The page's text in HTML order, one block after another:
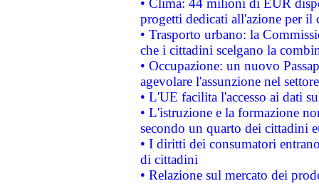
• Clima: 44 milioni di EUR
progetti dedicati all'azione per il
• Trasporto urbano: la
che i cittadini scelgano la
• Occupazione: un nuovo
agevolare l'assunzione nel
• L'UE facilita l'accesso ai dati
• L'istruzione e la formazione
secondo un quarto dei cittadini
• I diritti dei consumatori
di cittadini
• Relazione sul mercato dei